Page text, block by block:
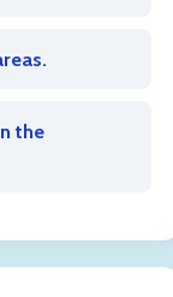
the